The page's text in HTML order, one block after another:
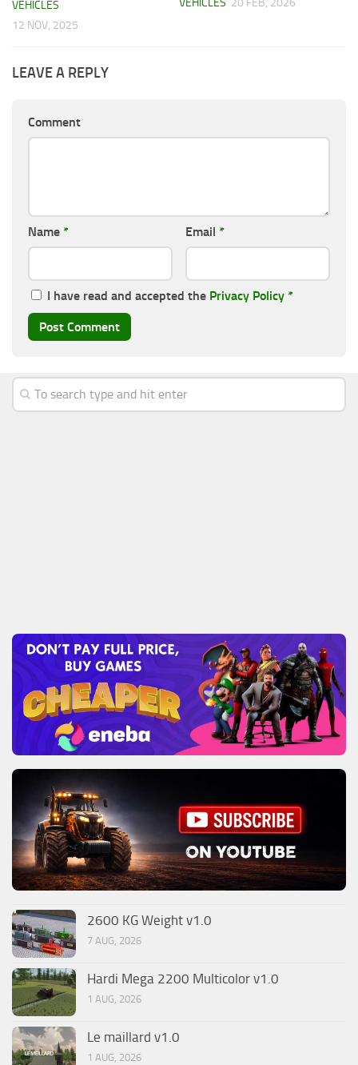
VEHICLES
12 NOV, 2025
LEAVE A REPLY
Comment
Name * Email *
I have read and accepted the Privacy Policy *
2600 KG Weight v1.0
7 AUG, 2026
Hardi Mega 2200 Multicolor v1.0
1 AUG, 2026
Le maillard v1.0
1 AUG, 2026